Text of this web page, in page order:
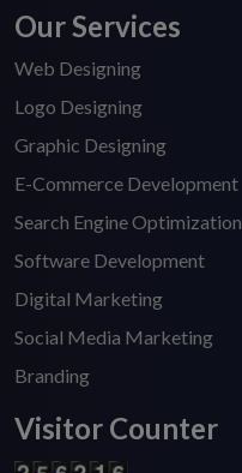
Our Services
Web Designing
Logo Designing
Graphic Designing
E-Commerce Development
Search Engine Optimization
Software Development
Digital Marketing
Social Media Marketing
Branding
Visitor Counter